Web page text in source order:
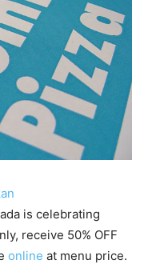
is celebrating
receive 50% OFF
online at menu price.